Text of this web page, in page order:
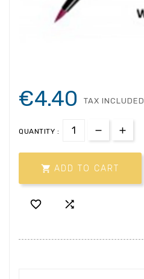
€4.40 TAX INCLUDED
QUANTITY :
 ADD TO CART
 